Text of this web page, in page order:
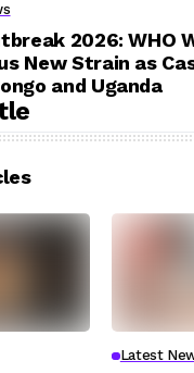
2026: WHO
New Strain as
and Uganda
Latest